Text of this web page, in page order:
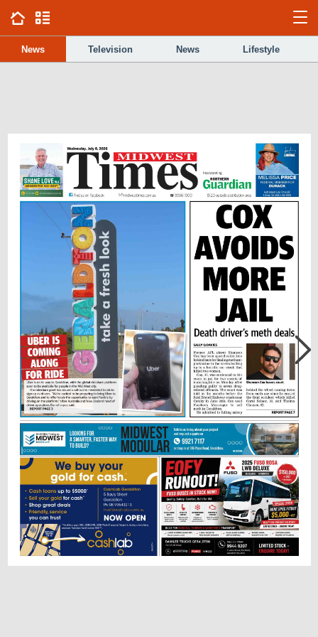
News Television News Lifestyle